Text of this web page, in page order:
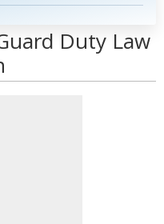
Duty Law